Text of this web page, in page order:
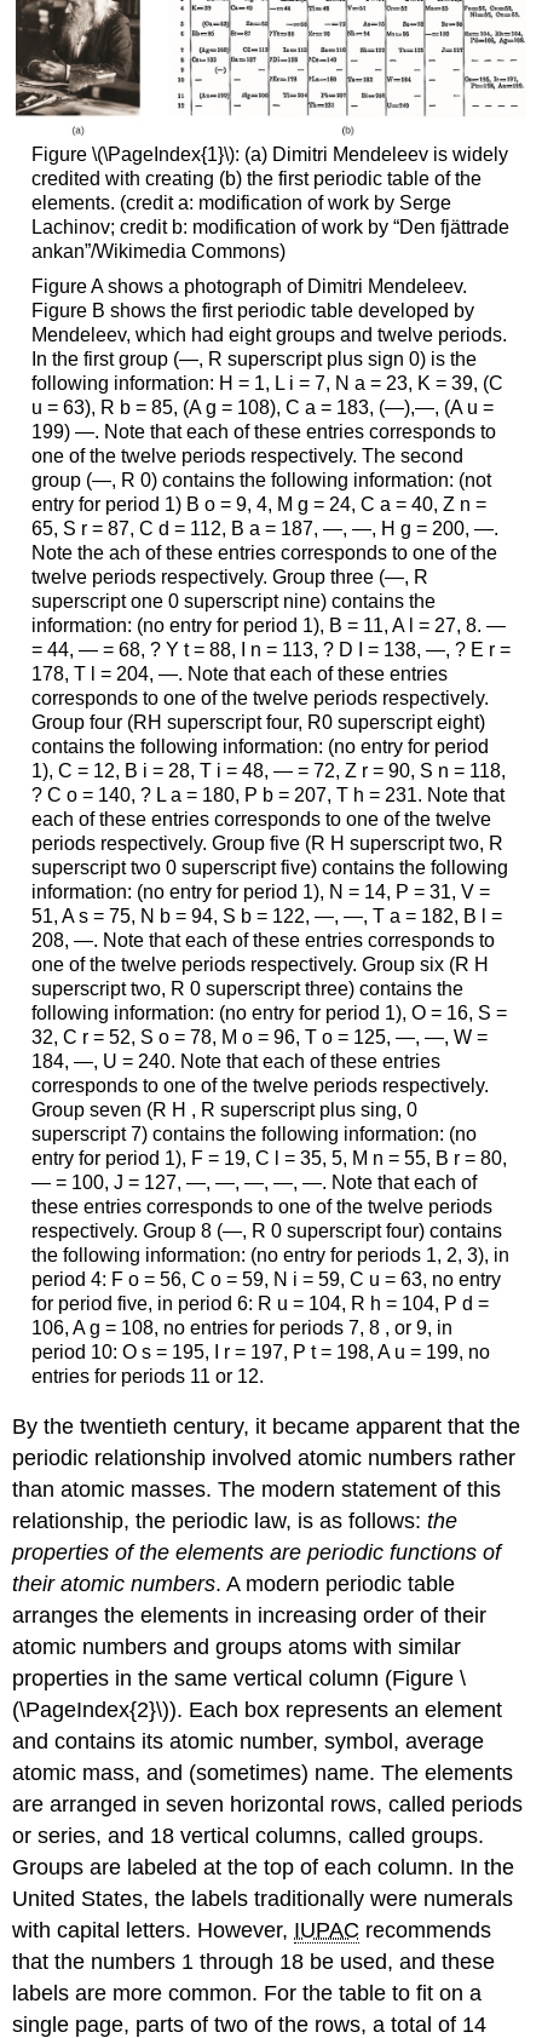
Figure \(\PageIndex{1}\): (a) Dimitri Mendeleev is widely
credited with creating (b) the first periodic table of the
elements. (credit a: modification of work by Serge
Lachinov; credit b: modification of work by “Den fjättrade
ankan”/Wikimedia Commons)
Figure A shows a photograph of Dimitri Mendeleev.
Figure B shows the first periodic table developed by
Mendeleev, which had eight groups and twelve periods.
In the first group (—, R superscript plus sign 0) is the
following information: H = 1, L i = 7, N a = 23, K = 39, (C
u = 63), R b = 85, (A g = 108), C a = 183, (—),—, (A u =
199) —. Note that each of these entries corresponds to
one of the twelve periods respectively. The second
group (—, R 0) contains the following information: (not
entry for period 1) B o = 9, 4, M g = 24, C a = 40, Z n =
65, S r = 87, C d = 112, B a = 187, —, —, H g = 200, —.
Note the ach of these entries corresponds to one of the
twelve periods respectively. Group three (—, R
superscript one 0 superscript nine) contains the
information: (no entry for period 1), B = 11, A l = 27, 8. —
= 44, — = 68, ? Y t = 88, I n = 113, ? D I = 138, —, ? E r =
178, T l = 204, —. Note that each of these entries
corresponds to one of the twelve periods respectively.
Group four (RH superscript four, R0 superscript eight)
contains the following information: (no entry for period
1), C = 12, B i = 28, T i = 48, — = 72, Z r = 90, S n = 118,
? C o = 140, ? L a = 180, P b = 207, T h = 231. Note that
each of these entries corresponds to one of the twelve
periods respectively. Group five (R H superscript two, R
superscript two 0 superscript five) contains the following
information: (no entry for period 1), N = 14, P = 31, V =
51, A s = 75, N b = 94, S b = 122, —, —, T a = 182, B l =
208, —. Note that each of these entries corresponds to
one of the twelve periods respectively. Group six (R H
superscript two, R 0 superscript three) contains the
following information: (no entry for period 1), O = 16, S =
32, C r = 52, S o = 78, M o = 96, T o = 125, —, —, W =
184, —, U = 240. Note that each of these entries
corresponds to one of the twelve periods respectively.
Group seven (R H , R superscript plus sing, 0
superscript 7) contains the following information: (no
entry for period 1), F = 19, C l = 35, 5, M n = 55, B r = 80,
— = 100, J = 127, —, —, —, —, —. Note that each of
these entries corresponds to one of the twelve periods
respectively. Group 8 (—, R 0 superscript four) contains
the following information: (no entry for periods 1, 2, 3), in
period 4: F o = 56, C o = 59, N i = 59, C u = 63, no entry
for period five, in period 6: R u = 104, R h = 104, P d =
106, A g = 108, no entries for periods 7, 8 , or 9, in
period 10: O s = 195, I r = 197, P t = 198, A u = 199, no
entries for periods 11 or 12.
By the twentieth century, it became apparent that the
periodic relationship involved atomic numbers rather
than atomic masses. The modern statement of this
relationship, the periodic law, is as follows:the
properties of the elements are periodic functions of
their atomic numbers. A modern periodic table
arranges the elements in increasing order of their
atomic numbers and groups atoms with similar
properties in the same vertical column (Figure \
(\PageIndex{2}\)). Each box represents an element
and contains its atomic number, symbol, average
atomic mass, and (sometimes) name. The elements
are arranged in seven horizontal rows, called periods
orseries, and 18 vertical columns, calledgroups.
Groups are labeled at the top of each column. In the
United States, the labels traditionally were numerals
with capital letters. However, IUPAC recommends
that the numbers 1 through 18 be used, and these
labels are more common. For the table to fit on a
single page, parts of two of the rows, a total of 14